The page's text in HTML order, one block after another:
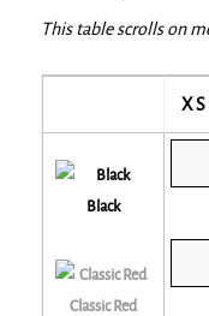
This table scrolls on
XS
Black
Classic Red